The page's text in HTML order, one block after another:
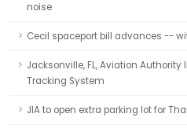
noise
Cecil spaceport bill advances --
Jacksonville, FL, Aviation
Tracking System
JIA to open extra parking lot for